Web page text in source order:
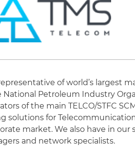
of world’s largest
Petroleum Industry
of the main TELCO/STFC
solutions for
market. We also have in our
and network specialists.